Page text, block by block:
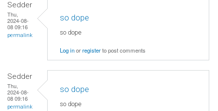
Sedder
Thu,
2024-08-
08 09:16
permalink
so dope
so dope
Log inorregisterto post comments
Sedder
Thu,
2024-08-
08 09:16
permalink
so dope
so dope